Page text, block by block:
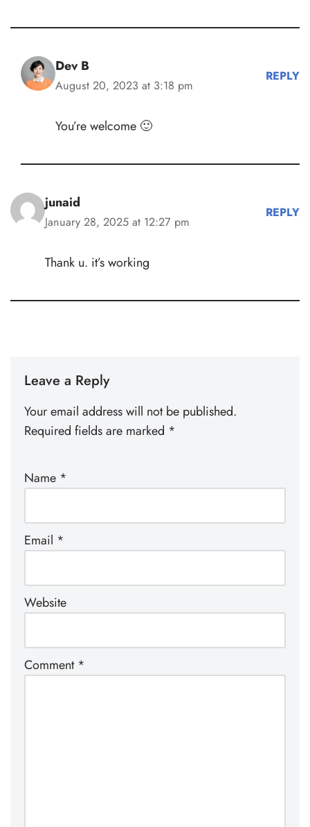
Dev B
August 20, 2023 at 3:18 pm
REPLY
You’re welcome 🙂
junaid
January 28, 2025 at 12:27 pm
REPLY
Thank u. it’s working
Leave a Reply
Your email address will not be published.
Required fields are marked *
Name *
Email *
Website
Comment *